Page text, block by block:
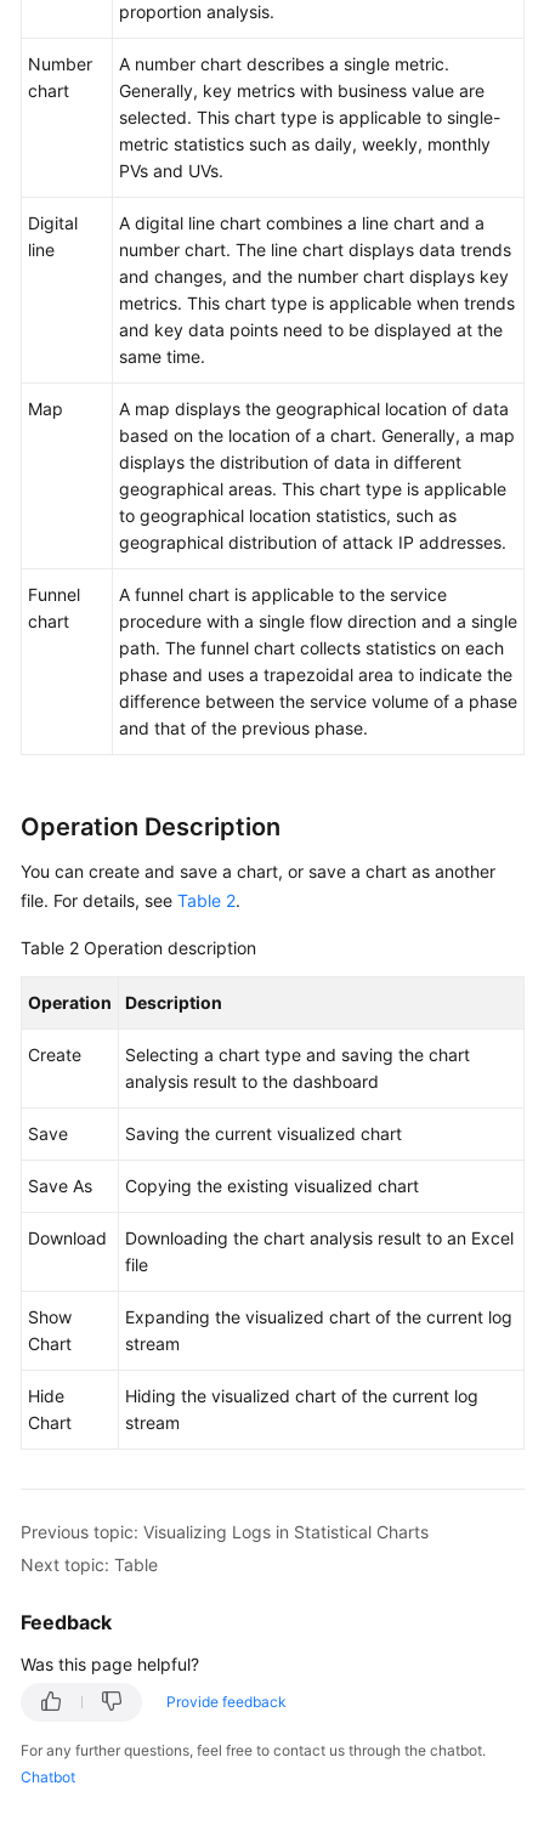
(SQL
Analysis
Visualization
Overview
Visualizing
Logs
Statistical
Statistical
Table
Bar
Chart
Line
Chart
Number
Line
Map
Funnel
Logs
Log
Center
Querying
Traces
proportion analysis.
Number
chart
A number chart describes a single metric.
Generally, key metrics with business value are
selected. This chart type is applicable to single-
metric statistics such as daily, weekly, monthly
PVs and UVs.
Digital
line
A digital line chart combines a line chart and a
number chart. The line chart displays data trends
and changes, and the number chart displays key
metrics. This chart type is applicable when trends
and key data points need to be displayed at the
same time.
Map
A map displays the geographical location of data
based on the location of a chart. Generally, a map
displays the distribution of data in different
geographical areas. This chart type is applicable
to geographical location statistics, such as
geographical distribution of attack IP addresses.
Funnel
chart
A funnel chart is applicable to the service
procedure with a single flow direction and a single
path. The funnel chart collects statistics on each
phase and uses a trapezoidal area to indicate the
difference between the service volume of a phase
and that of the previous phase.
Operation Description
You can create and save a chart, or save a chart as another
file. For details, see Table 2.
Table 2 Operation description
Operation Description
Create
Selecting a chart type and saving the chart
analysis result to the dashboard
Save Saving the current visualized chart
Save As Copying the existing visualized chart
Download
Downloading the chart analysis result to an Excel
file
Show
Chart
Expanding the visualized chart of the current log
stream
Hide
Chart
Hiding the visualized chart of the current log
stream
Previous topic: Visualizing Logs in Statistical Charts
Next topic: Table
Feedback
Was this page helpful?
Provide feedback
For any further questions, feel free to contact us through the chatbot.
Chatbot